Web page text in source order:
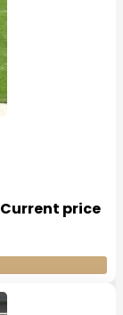
Current price